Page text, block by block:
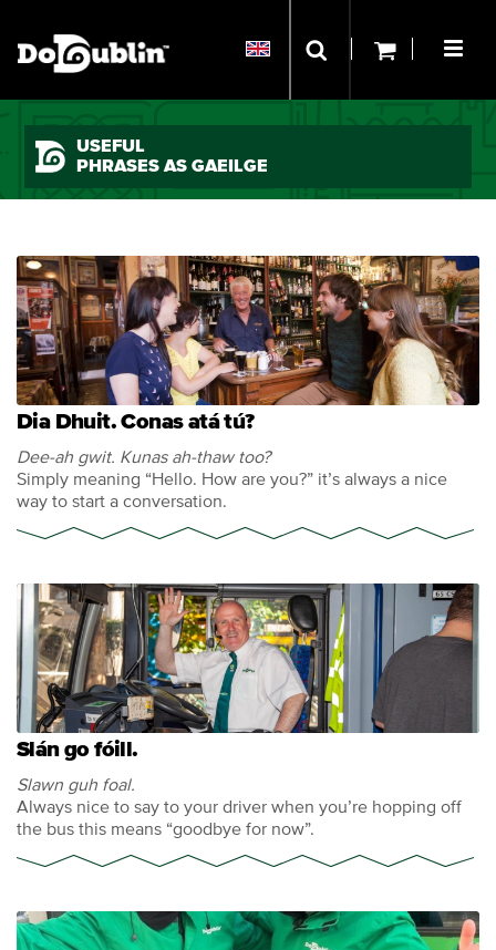
USEFUL
PHRASES AS GAEILGE
Dia Dhuit. Conas atá tú?
Dee-ah gwit. Kunas ah-thaw too?
Simply meaning “Hello. How are you?” it’s always a nice
way to start a conversation.
Slán go fóill.
Slawn guh foal.
Always nice to say to your driver when you’re hopping off
the bus this means “goodbye for now”.